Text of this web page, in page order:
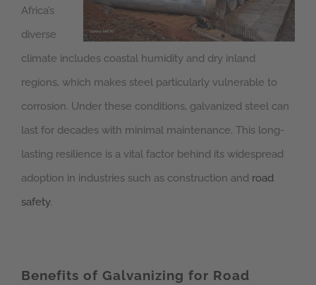
Africa’s
diverse
climate includes coastal humidity and dry inland
regions, which makes steel particularly vulnerable to
corrosion. Under these conditions, galvanized steel can
last for decades with minimal maintenance. This long-
lasting resilience is a vital factor behind its widespread
adoption in industries such as construction and road
safety.
Benefits of Galvanizing for Road